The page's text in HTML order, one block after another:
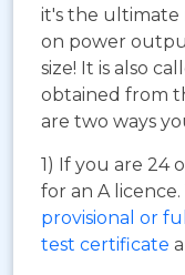
it's the ultimate
on power
size! It is also
obtained from
are two ways
1) If you are 24
for an A
provisional or
test certificate